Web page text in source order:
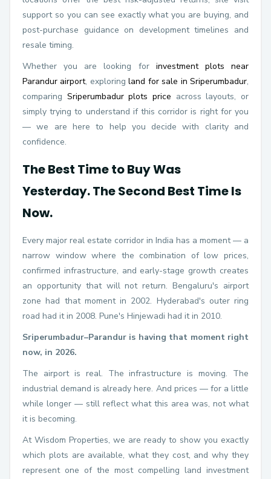
support so you can see exactly what you are buying, and
post-purchase guidance on development timelines and
resale timing.
Whether you are looking for investment plots near
Parandur airport, exploringland for sale in Sriperumbadur,
comparing Sriperumbadur plots price across layouts, or
simply trying to understand if this corridor is right for you
— we are here to help you decide with clarity and
confidence.
The Best Time to Buy Was
Yesterday. The Second Best Time Is
Now.
Every major real estate corridor in India has a moment — a
narrow window where the combination of low prices,
confirmed infrastructure, and early-stage growth creates
an opportunity that will not return. Bengaluru's airport
zone had that moment in 2002. Hyderabad's outer ring
road had it in 2008. Pune's Hinjewadi had it in 2010.
Sriperumbadur–Parandur is having that moment right
now, in 2026.
The airport is real. The infrastructure is moving. The
industrial demand is already here. And prices — for a little
while longer — still reflect what this area was, not what
it is becoming.
At Wisdom Properties, we are ready to show you exactly
which plots are available, what they cost, and why they
represent one of the most compelling land investment